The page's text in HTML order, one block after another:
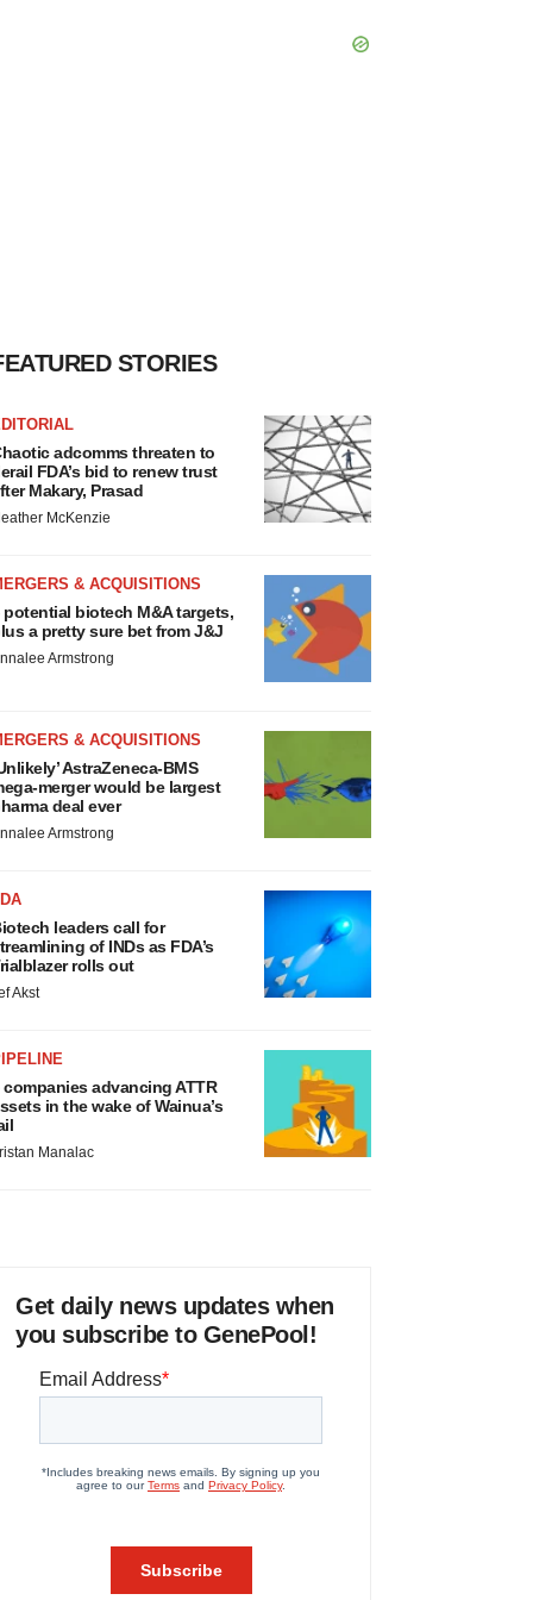
STORIES
adcomms threaten to
FDA’s bid to renew trust
Makary, Prasad
McKenzie
& ACQUISITIONS
potential biotech M&A targets,
a pretty sure bet from J&J
Armstrong
& ACQUISITIONS
AstraZeneca-BMS
merger would be largest
deal ever
Armstrong
leaders call for
of INDs as FDA’s
rolls out
Akst
companies advancing ATTR
in the wake of Wainua’s
Manalac
Get daily news updates when
you subscribe to GenePool!